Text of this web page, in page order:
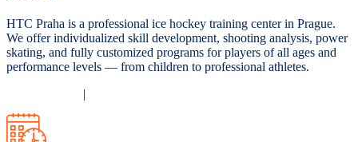
HTC Praha is a professional ice hockey training center in Prague.
We offer individualized skill development, shooting analysis, power
skating, and fully customized programs for players of all ages and
performance levels — from children to professional athletes.
|